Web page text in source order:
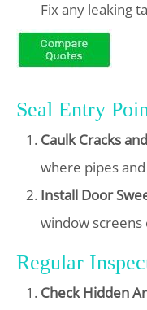
Fix any leaking
Seal Entry
Caulk Cracks
where pipes
Install Door
window
Regular
Check Hidden